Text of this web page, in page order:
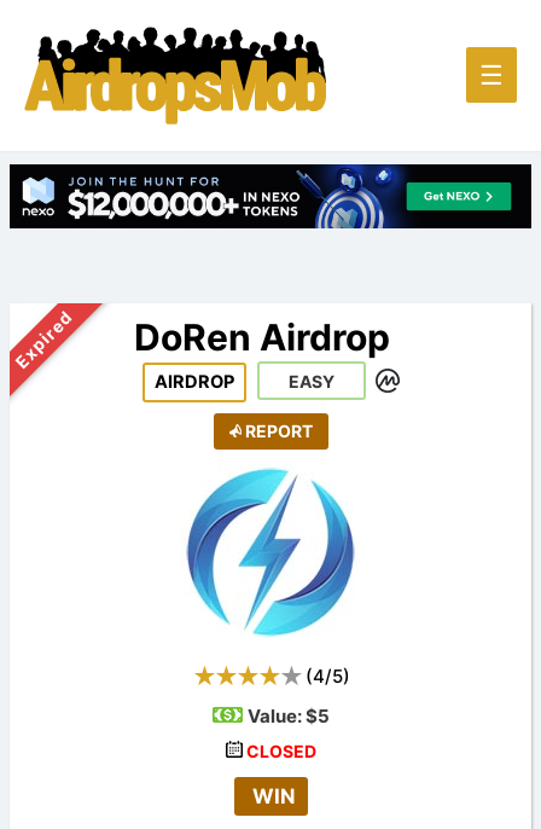
Main
☰
Expired DoRen Airdrop
AIRDROP EASY
REPORT
(4/5)
Value:$5
CLOSED
WIN